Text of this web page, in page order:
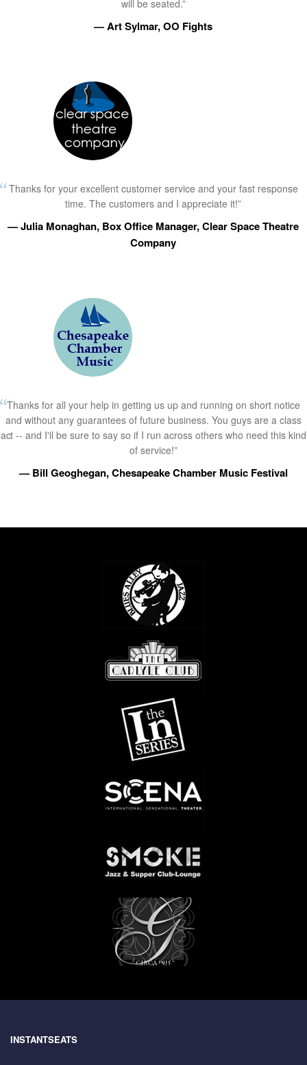
will be seated.”
— Art Sylmar, OO Fights
Thanks for your excellent customer service and your fast response
time. The customers and I appreciate it!”
— Julia Monaghan, Box Office Manager, Clear Space Theatre
Company
Thanks for all your help in getting us up and running on short notice
and without any guarantees of future business. You guys are a class
act -- and I'll be sure to say so if I run across others who need this kind
of service!”
— Bill Geoghegan, Chesapeake Chamber Music Festival
INSTANTSEATS